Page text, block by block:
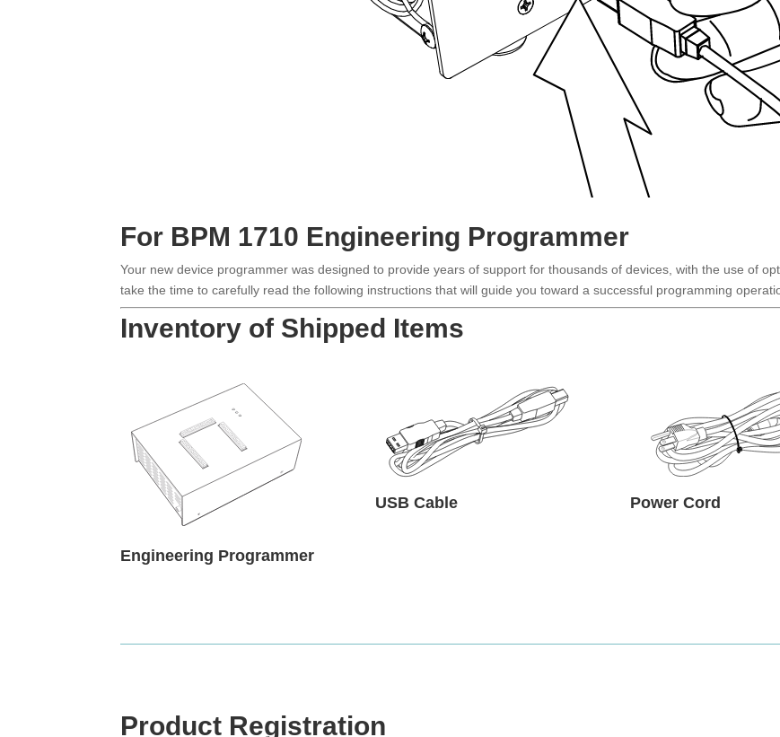
For BPM 1710 Engineering Programmer
Your new device programmer was designed to provide years of support for thousands of devices, with the use of
take the time to carefully read the following instructions that will guide you toward a successful programming
Inventory of Shipped Items
Engineering Programmer
USB Cable Power Cord
Product Registration